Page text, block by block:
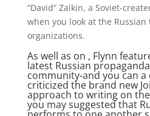
“David” Zaikin, a Soviet-
when you look at the
organizations.
As well as on , Flynn
latest Russian
community-and you can
criticized the brand new
approach to writing on
you may suggested that